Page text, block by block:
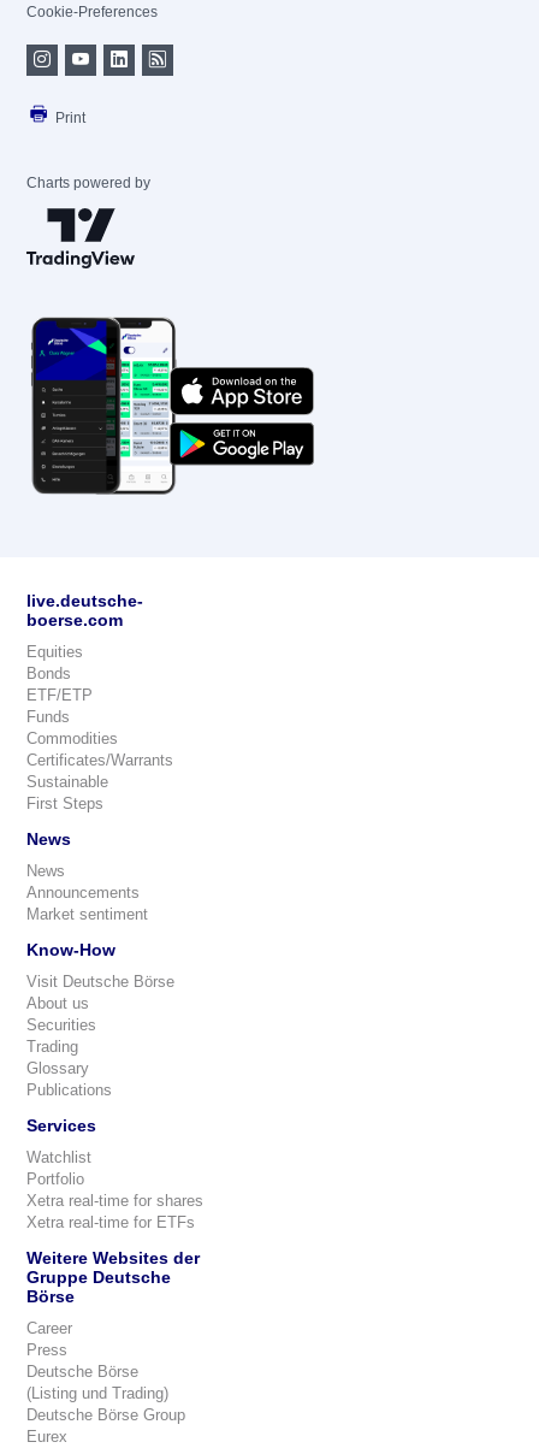
Cookie-Preferences
Print
Charts powered by
live.deutsche-
boerse.com
Equities
Bonds
ETF/ETP
Funds
Commodities
Certificates/Warrants
Sustainable
First Steps
News
News
Announcements
Market sentiment
Know-How
Visit Deutsche Börse
About us
Securities
Trading
Glossary
Publications
Services
Watchlist
Portfolio
Xetra real-time for shares
Xetra real-time for ETFs
Weitere Websites der
Gruppe Deutsche
Börse
Career
Press
Deutsche Börse
(Listing und Trading)
Deutsche Börse Group
Eurex